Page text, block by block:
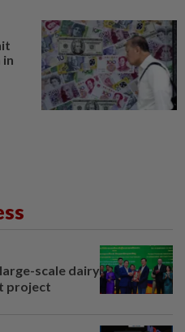
scale dairy
project